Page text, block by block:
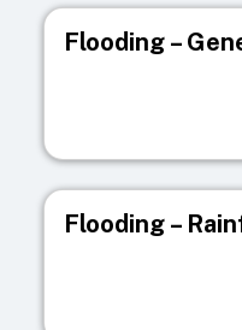
Flooding –
Flooding –